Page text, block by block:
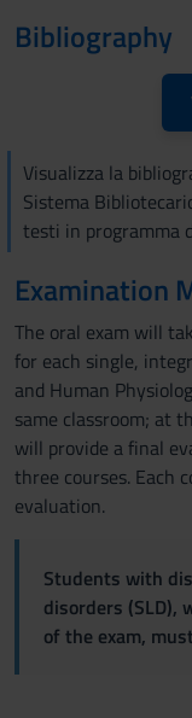
Bibliography
Visualizza la
Sistema
testi in programma
Examination
The oral exam will
for each single,
and Human
same classroom; at
will provide a final
three courses. Each
evaluation.
Students with
disorders (SLD),
of the exam,